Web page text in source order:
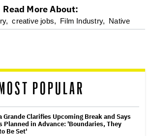
Read More About:
creative jobs, Film Industry, Native
MOST POPULAR
Grande Clarifies Upcoming Break and Says
Planned in Advance: 'Boundaries, They
Be Set'